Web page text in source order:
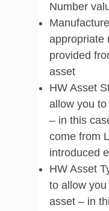
Number
appropriate
provided
asset
HW Asset
allow you
– in this
come from
introduced
HW Asset
to allow
asset – in